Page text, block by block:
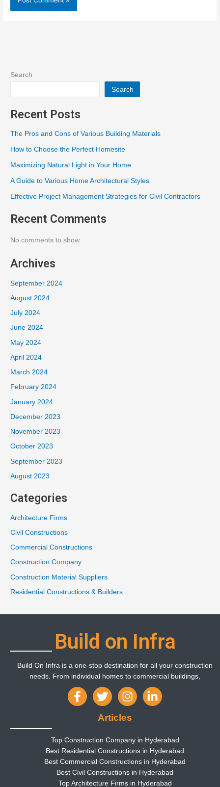
Search
Search
Recent Posts
The Pros and Cons of Various Building Materials
How to Choose the Perfect Homesite
Maximizing Natural Light in Your Home
A Guide to Various Home Architectural Styles
Effective Project Management Strategies for Civil Contractors
Recent Comments
No comments to show.
Archives
September 2024
August 2024
July 2024
June 2024
May 2024
April 2024
March 2024
February 2024
January 2024
December 2023
November 2023
October 2023
September 2023
August 2023
Categories
Architecture Firms
Civil Constructions
Commercial Constructions
Construction Company
Construction Material Suppliers
Residential Constructions & Builders
Build on Infra
Build On Infra is a one-stop destination for all your construction
needs. From individual homes to commercial buildings,
Articles
Top Construction Company in Hyderabad
Best Residential Constructions in Hyderabad
Best Commercial Constructions in Hyderabad
Best Civil Constructions in Hyderabad
Top Architecture Firms in Hyderabad